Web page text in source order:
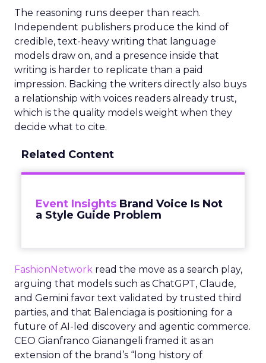
The reasoning runs deeper than reach.
Independent publishers produce the kind of
credible, text-heavy writing that language
models draw on, and a presence inside that
writing is harder to replicate than a paid
impression. Backing the writers directly also buys
a relationship with voices readers already trust,
which is the quality models weight when they
decide what to cite.
Related Content
Event Insights Brand Voice Is Not
a Style Guide Problem
FashionNetwork read the move as a search play,
arguing that models such as ChatGPT, Claude,
and Gemini favor text validated by trusted third
parties, and that Balenciaga is positioning for a
future of AI-led discovery and agentic commerce.
CEO Gianfranco Gianangeli framed it as an
extension of the brand’s “long history of